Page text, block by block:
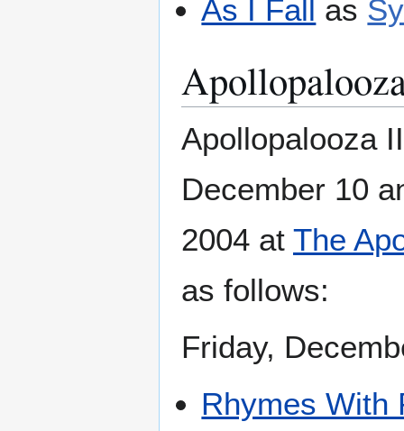
As I Fall as
Apollopalooza
December 10
2004 at The
as follows:
Friday,
Rhymes With